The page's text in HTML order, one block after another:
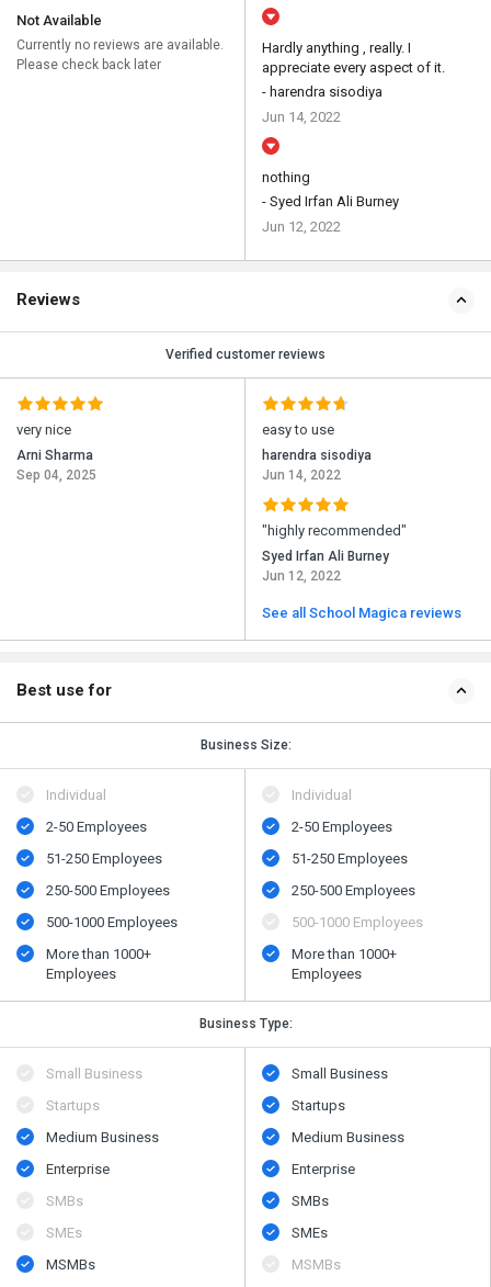
Not Available
Currently no reviews are available.
Please check back later
Hardly anything , really. I
appreciate every aspect of it.
- harendra sisodiya
Jun 14, 2022
nothing
- Syed Irfan Ali Burney
Jun 12, 2022
Reviews
Verified customer reviews
very nice
Arni Sharma
Sep 04, 2025
easy to use
harendra sisodiya
Jun 14, 2022
"highly recommended"
Syed Irfan Ali Burney
Jun 12, 2022
See all School Magica reviews
Best use for
Business Size:
Individual
2-50 Employees
51-250 Employees
250-500 Employees
500​-​1000 Employees
More than 1000+
Employees
Individual
2-50 Employees
51-250 Employees
250-500 Employees
500​-​1000 Employees
More than 1000+
Employees
Business Type:
Small Business
Startups
Medium Business
Enterprise
SMBs
SMEs
MSMBs
Small Business
Startups
Medium Business
Enterprise
SMBs
SMEs
MSMBs